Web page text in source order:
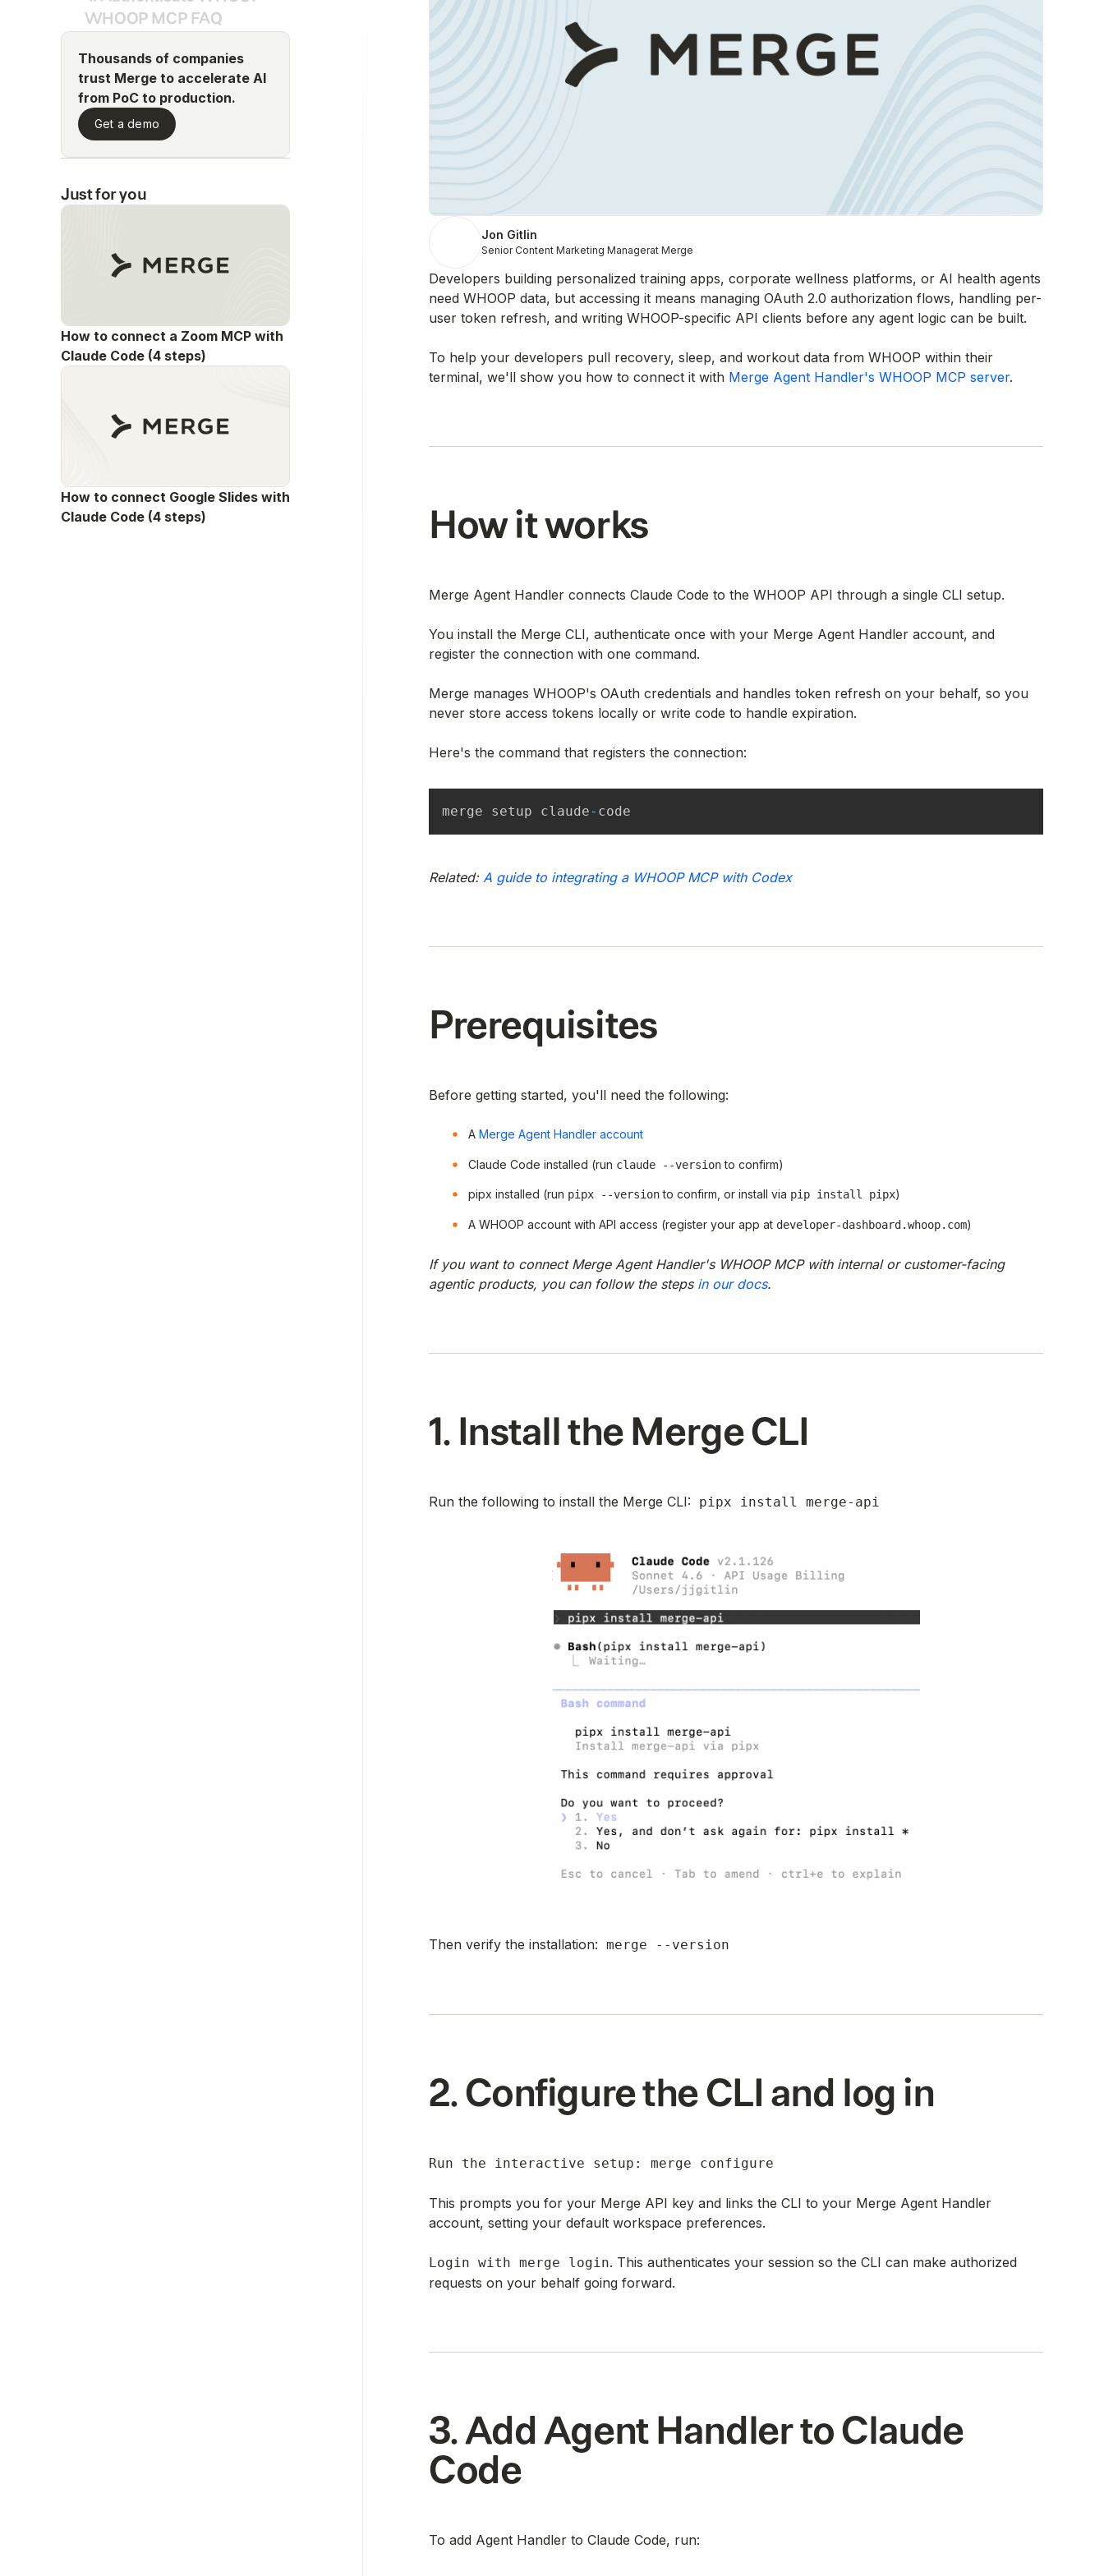
WHOOP MCP FAQ
Thousands of companies
trust Merge to accelerate AI
from PoC to production.
Get a demo
Just for you
How to connect a Zoom MCP with
Claude Code (4 steps)
How to connect Google Slides with
Claude Code (4 steps)
Jon Gitlin
Senior Content Marketing Managerat Merge
Developers building personalized training apps, corporate wellness platforms, or AI health agents
need WHOOP data, but accessing it means managing OAuth 2.0 authorization flows, handling per-
user token refresh, and writing WHOOP-specific API clients before any agent logic can be built.
To help your developers pull recovery, sleep, and workout data from WHOOP within their
terminal, we'll show you how to connect it with Merge Agent Handler's WHOOP MCP server.
How it works
Merge Agent Handler connects Claude Code to the WHOOP API through a single CLI setup.
You install the Merge CLI, authenticate once with your Merge Agent Handler account, and
register the connection with one command.
Merge manages WHOOP's OAuth credentials and handles token refresh on your behalf, so you
never store access tokens locally or write code to handle expiration.
Here's the command that registers the connection:
merge setup claude- code
Related: A guide to integrating a WHOOP MCP with Codex
Prerequisites
Before getting started, you'll need the following:
A Merge Agent Handler account
Claude Code installed (run claude --versionto confirm)
pipx installed (run pipx --versionto confirm, or install via pip install pipx)
A WHOOP account with API access (register your app at developer-dashboard.whoop.com)
If you want to connect Merge Agent Handler's WHOOP MCP with internal or customer-facing
agentic products, you can follow the steps in our docs.
1. Install the Merge CLI
Run the following to install the Merge CLI: pipx install merge-api
Then verify the installation: merge --version
2. Configure the CLI and log in
Run the interactive setup: merge configure
This prompts you for your Merge API key and links the CLI to your Merge Agent Handler
account, setting your default workspace preferences.
Login with merge login. This authenticates your session so the CLI can make authorized
requests on your behalf going forward.
3. Add Agent Handler to Claude
Code
To add Agent Handler to Claude Code, run: